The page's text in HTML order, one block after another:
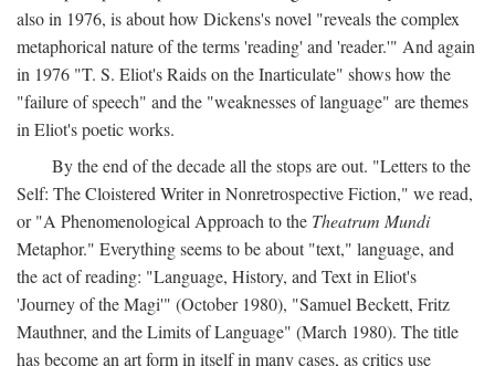
also in 1976, is about how Dickens's novel "reveals the complex
metaphorical nature of the terms 'reading' and 'reader.'" And again
in 1976 "T. S. Eliot's Raids on the Inarticulate" shows how the
"failure of speech" and the "weaknesses of language" are themes
in Eliot's poetic works.
By the end of the decade all the stops are out. "Letters to the
Self: The Cloistered Writer in Nonretrospective Fiction," we read,
or "A Phenomenological Approach to the Theatrum Mundi
Metaphor." Everything seems to be about "text," language, and
the act of reading: "Language, History, and Text in Eliot's
'Journey of the Magi'" (October 1980), "Samuel Beckett, Fritz
Mauthner, and the Limits of Language" (March 1980). The title
has become an art form in itself in many cases, as critics use